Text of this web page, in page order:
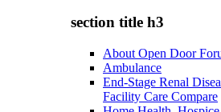
section title h3
About Open Door
Ambulance
End-Stage Renal
Facility Care Compare